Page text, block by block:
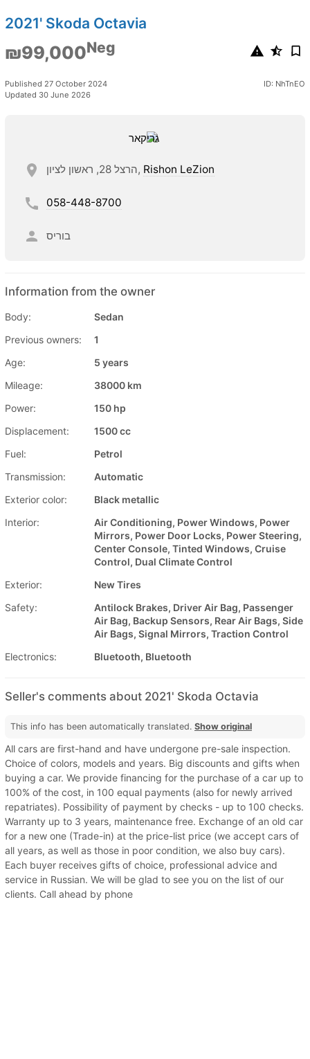
2021' Skoda Octavia
₪99,000Neg
Published 27 October 2024
Updated 30 June 2026
ID: NhTnEO
הרצל 28, ראשון לציון, Rishon LeZion
058-448-8700
בוריס
Information from the owner
Body:
Sedan
Previous owners:
1
Age:
5 years
Mileage:
38000 km
Power:
150 hp
Displacement:
1500 cc
Fuel:
Petrol
Transmission:
Automatic
Exterior color:
Black metallic
Interior:
Air Conditioning, Power Windows, Power
Mirrors, Power Door Locks, Power Steering,
Center Console, Tinted Windows, Cruise
Control, Dual Climate Control
Exterior:
New Tires
Safety:
Antilock Brakes, Driver Air Bag, Passenger
Air Bag, Backup Sensors, Rear Air Bags, Side
Air Bags, Signal Mirrors, Traction Control
Electronics:
Bluetooth, Bluetooth
Seller's comments about 2021' Skoda Octavia
This info has been automatically translated. Show original
All cars are first-hand and have undergone pre-sale inspection.
Choice of colors, models and years. Big discounts and gifts when
buying a car. We provide financing for the purchase of a car up to
100% of the cost, in 100 equal payments (also for newly arrived
repatriates). Possibility of payment by checks - up to 100 checks.
Warranty up to 3 years, maintenance free. Exchange of an old car
for a new one (Trade-in) at the price-list price (we accept cars of
all years, as well as those in poor condition, we also buy cars).
Each buyer receives gifts of choice, professional advice and
service in Russian. We will be glad to see you on the list of our
clients. Call ahead by phone